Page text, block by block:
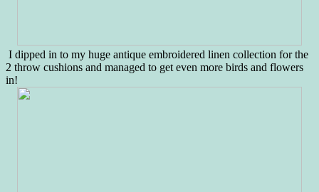
I dipped in to my huge antique embroidered linen collection for the
2 throw cushions and managed to get even more birds and flowers
in!